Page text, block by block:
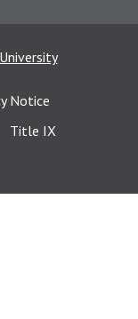
Notice
Title IX